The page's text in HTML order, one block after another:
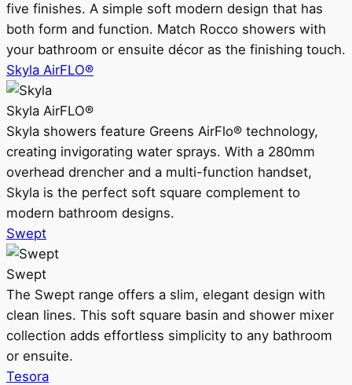
five finishes. A simple soft modern design that has
both form and function. Match Rocco showers with
your bathroom or ensuite décor as the finishing touch.
Skyla AirFLO®
Skyla AirFLO®
Skyla showers feature Greens AirFlo® technology,
creating invigorating water sprays. With a 280mm
overhead drencher and a multi-function handset,
Skyla is the perfect soft square complement to
modern bathroom designs.
Swept
Swept
The Swept range offers a slim, elegant design with
clean lines. This soft square basin and shower mixer
collection adds effortless simplicity to any bathroom
or ensuite.
Tesora